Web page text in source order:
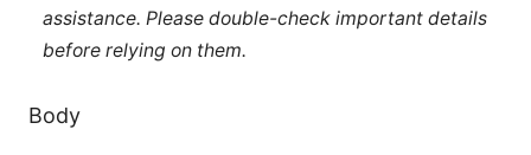
assistance. Please double-check important details
before relying on them.
Body